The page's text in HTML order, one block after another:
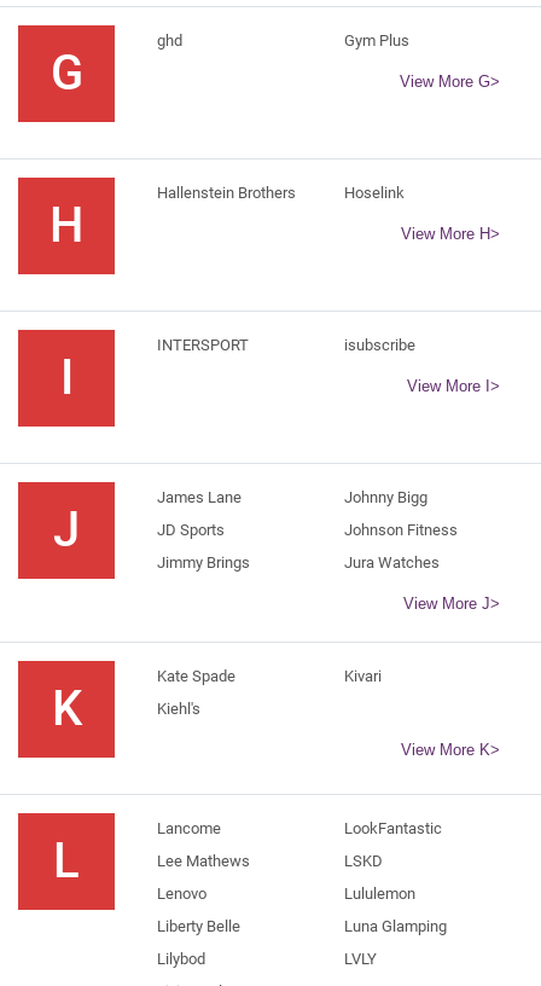
G
ghd Gym Plus
View More G>
H
Hallenstein Brothers Hoselink
View More H>
I
INTERSPORT isubscribe
View More I>
J
James Lane
JD Sports
Jimmy Brings
Johnny Bigg
Johnson Fitness
Jura Watches
View More J>
K
Kate Spade
Kiehl's
Kivari
View More K>
L
Lancome
Lee Mathews
Lenovo
Liberty Belle
Lilybod
LookFantastic
LSKD
Lululemon
Luna Glamping
LVLY